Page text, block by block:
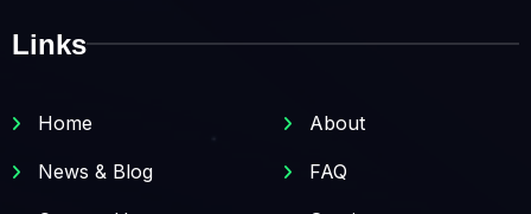
Links
Home About
News & Blog FAQ